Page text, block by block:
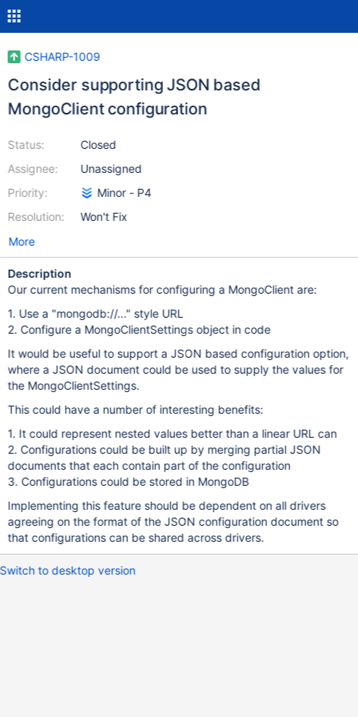
CSHARP-1009
Consider supporting JSON based
MongoClient configuration
Status:
Assignee:
Priority:
Resolution:
Closed
Unassigned
Minor - P4
Won't Fix
More
Description
Our current mechanisms for configuring a MongoClient are:
1. Use a "mongodb://..." style URL
2. Configure a MongoClientSettings object in code
It would be useful to support a JSON based configuration option,
where a JSON document could be used to supply the values for
the MongoClientSettings.
This could have a number of interesting benefits:
1. It could represent nested values better than a linear URL can
2. Configurations could be built up by merging partial JSON
documents that each contain part of the configuration
3. Configurations could be stored in MongoDB
Implementing this feature should be dependent on all drivers
agreeing on the format of the JSON configuration document so
that configurations can be shared across drivers.
Switch to desktop version